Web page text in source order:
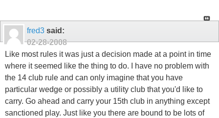
fred3 said:
02-28-2008
Like most rules it was just a decision made at a point in time
where it seemed like the thing to do. I have no problem with
the 14 club rule and can only imagine that you have
particular wedge or possibly a utility club that you'd like to
carry. Go ahead and carry your 15th club in anything except
sanctioned play. Just like you there are bound to be lots of